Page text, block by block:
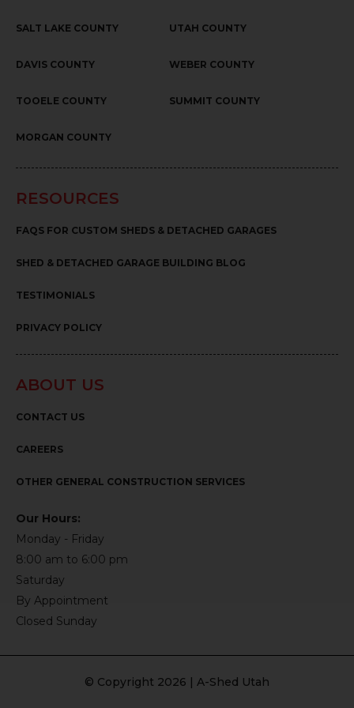
SALT LAKE COUNTY UTAH COUNTY
DAVIS COUNTY WEBER COUNTY
TOOELE COUNTY SUMMIT COUNTY
MORGAN COUNTY
RESOURCES
FAQS FOR CUSTOM SHEDS & DETACHED GARAGES
SHED & DETACHED GARAGE BUILDING BLOG
TESTIMONIALS
PRIVACY POLICY
ABOUT US
CONTACT US
CAREERS
OTHER GENERAL CONSTRUCTION SERVICES
Our Hours:
Monday - Friday
8:00 am to 6:00 pm
Saturday
By Appointment
Closed Sunday
© Copyright 2026 | A-Shed Utah